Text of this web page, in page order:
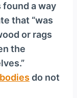
a way
that “was
or rags
the
do not